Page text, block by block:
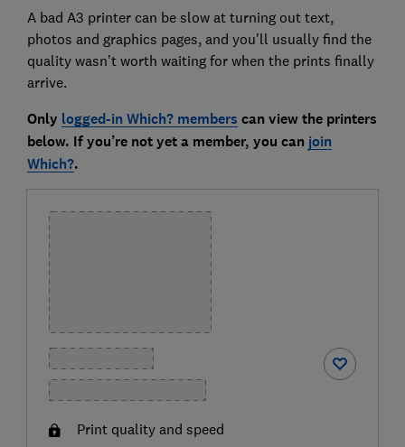
A bad A3 printer can be slow at turning out text,
photos and graphics pages, and you'll usually find the
quality wasn’t worth waiting for when the prints finally
arrive.
Only logged-in Which? members can view the printers
below. If you’re not yet a member, you can join
Which?.
Print quality and speed